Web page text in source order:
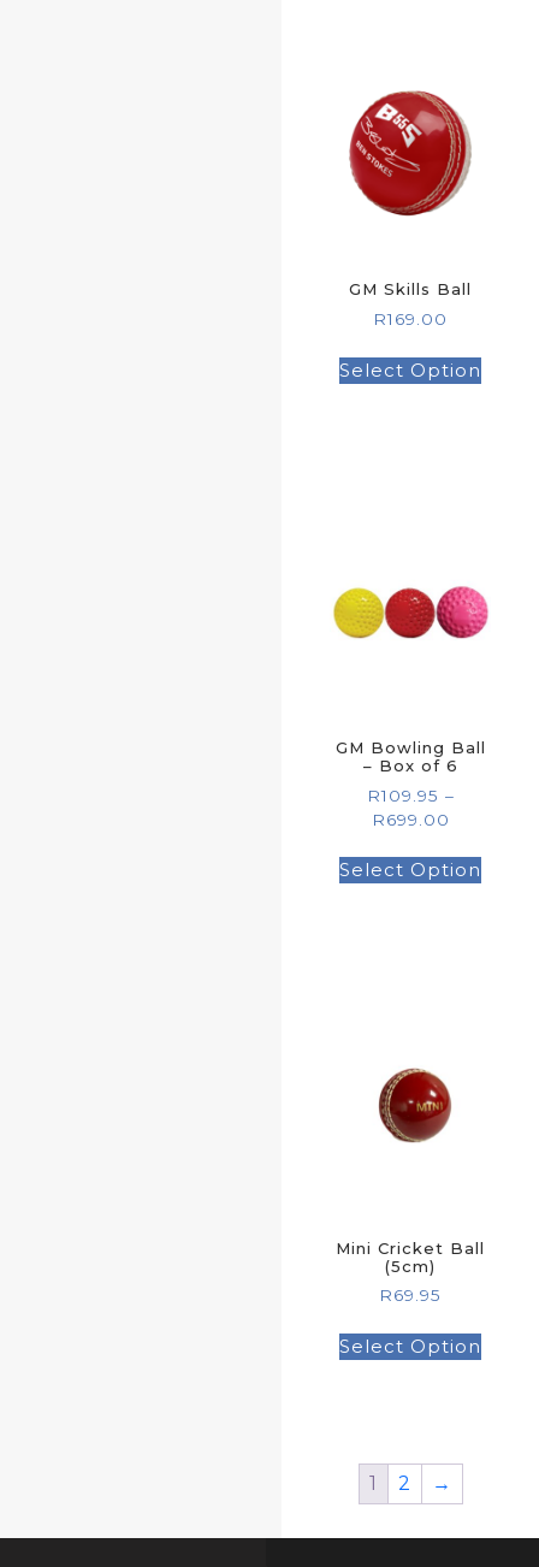
GM Skills Ball
R169.00
Select Option
GM Bowling Ball
– Box of 6
R109.95 –
R699.00
Select Option
Mini Cricket Ball
(5cm)
R69.95
Select Option
1 2 →